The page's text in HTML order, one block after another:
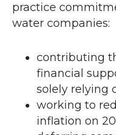
practice
water companies:
contributing
financial
solely relying
working to
inflation on